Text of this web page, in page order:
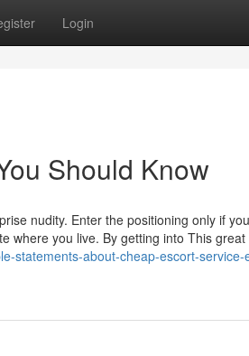
Login
Should Know
nudity. Enter the positioning only if
where you live. By getting into This
statements-about-cheap-escort-service-